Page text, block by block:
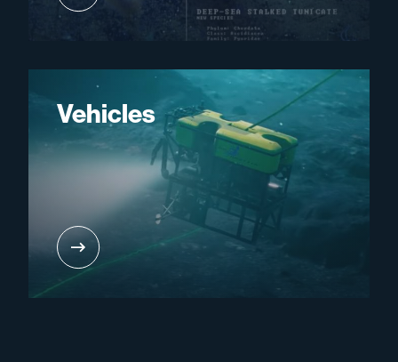
Vehicles